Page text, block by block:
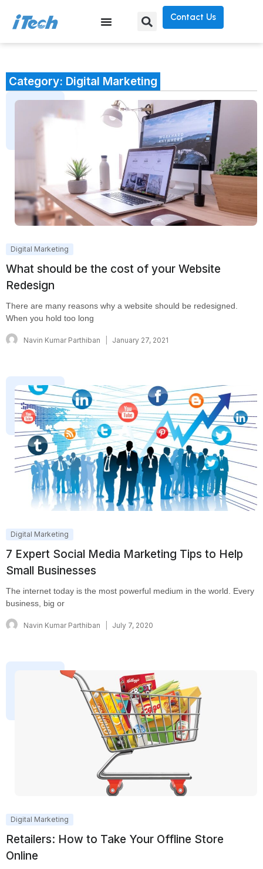
Contact Us
Category: Digital Marketing
Digital Marketing
What should be the cost of your Website
Redesign
There are many reasons why a website should be redesigned.
When you hold too long
Navin Kumar Parthiban January 27, 2021
Digital Marketing
7 Expert Social Media Marketing Tips to Help
Small Businesses
The internet today is the most powerful medium in the world. Every
business, big or
Navin Kumar Parthiban July 7, 2020
Digital Marketing
Retailers: How to Take Your Offline Store
Online